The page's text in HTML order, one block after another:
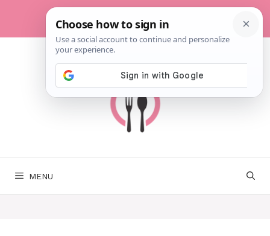
content
MENU